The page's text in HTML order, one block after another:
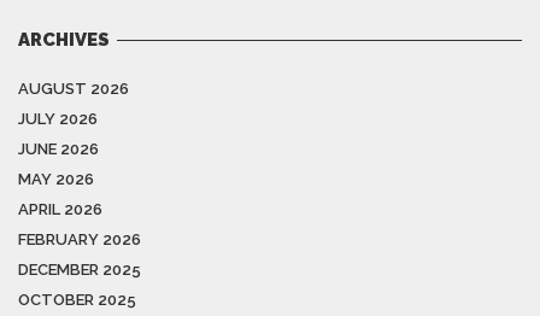
ARCHIVES
AUGUST 2026
JULY 2026
JUNE 2026
MAY 2026
APRIL 2026
FEBRUARY 2026
DECEMBER 2025
OCTOBER 2025